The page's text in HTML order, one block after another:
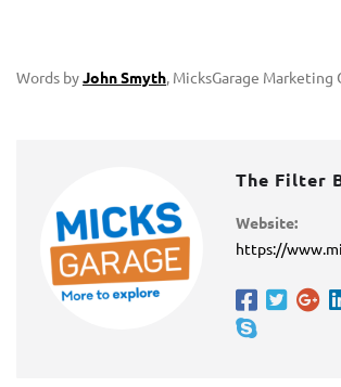
Words byJohn Smyth, MicksGarage Marketing
The Filter
Website:
https://